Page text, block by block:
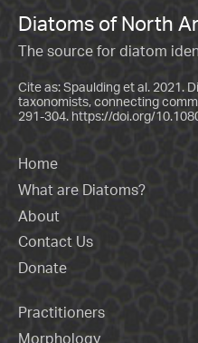
Diatoms of North
The source for diatom
Cite as: Spaulding et al. 2021.
taxonomists, connecting
291-304. https://doi.org/
Home
What are Diatoms?
About
Contact Us
Donate
Practitioners
Morphology